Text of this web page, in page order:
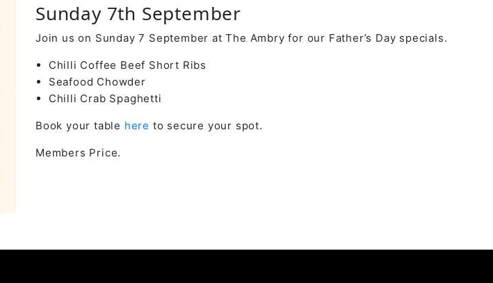
Sunday 7th September
Join us on Sunday 7 September at The Ambry for our Father’s Day specials.
Chilli Coffee Beef Short Ribs
Seafood Chowder
Chilli Crab Spaghetti
Book your table here to secure your spot.
Members Price.